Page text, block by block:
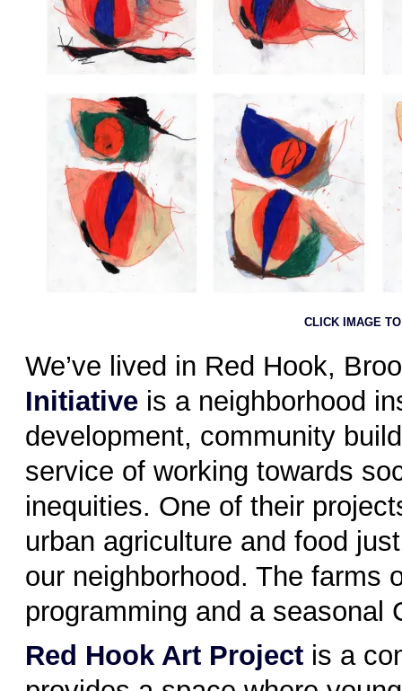
CLICK IMAGE
We’ve lived in Red Hook,
Initiative is a neighborhood
development, community
service of working towards
inequities. One of their
urban agriculture and food
our neighborhood. The farms
programming and a seasonal
Red Hook Art Project is a